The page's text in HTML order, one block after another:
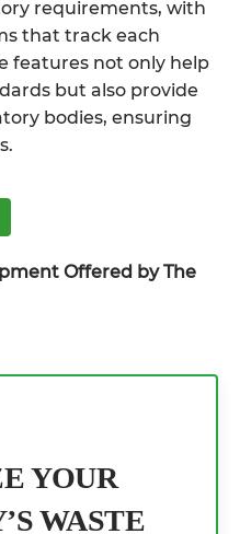
requirements, with
that track each
features not only help
but also provide
bodies, ensuring
Offered by The
YOUR
WASTE